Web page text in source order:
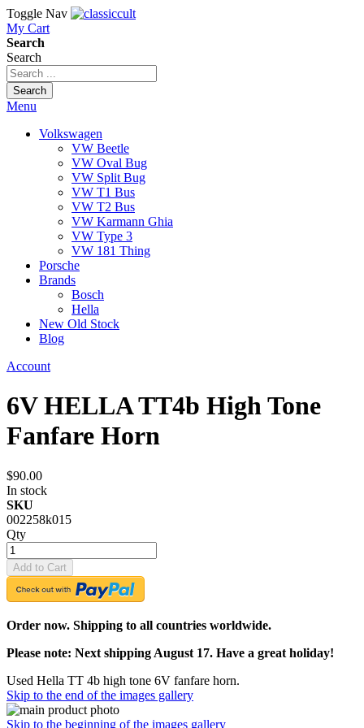
Toggle Nav
My Cart
Search
Search
Search
Menu
Volkswagen
VW Beetle
VW Oval Bug
VW Split Bug
VW T1 Bus
VW T2 Bus
VW Karmann Ghia
VW Type 3
VW 181 Thing
Porsche
Brands
Bosch
Hella
New Old Stock
Blog
Account
6V HELLA TT4b High Tone
Fanfare Horn
$90.00
In stock
SKU
002258k015
Qty
Add to Cart
Order now. Shipping to all countries worldwide.
Please note: Next shipping August 17. Have a great holiday!
Used Hella TT 4b high tone 6V fanfare horn.
Skip to the end of the images gallery
Skip to the beginning of the images gallery